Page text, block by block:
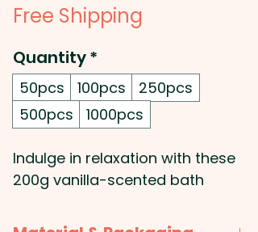
Free Shipping
Quantity*
50pcs 100pcs
250pcs
500pcs
1000pcs
Indulge in relaxation with these
200g vanilla-scented bath
soothing touch to any self-care